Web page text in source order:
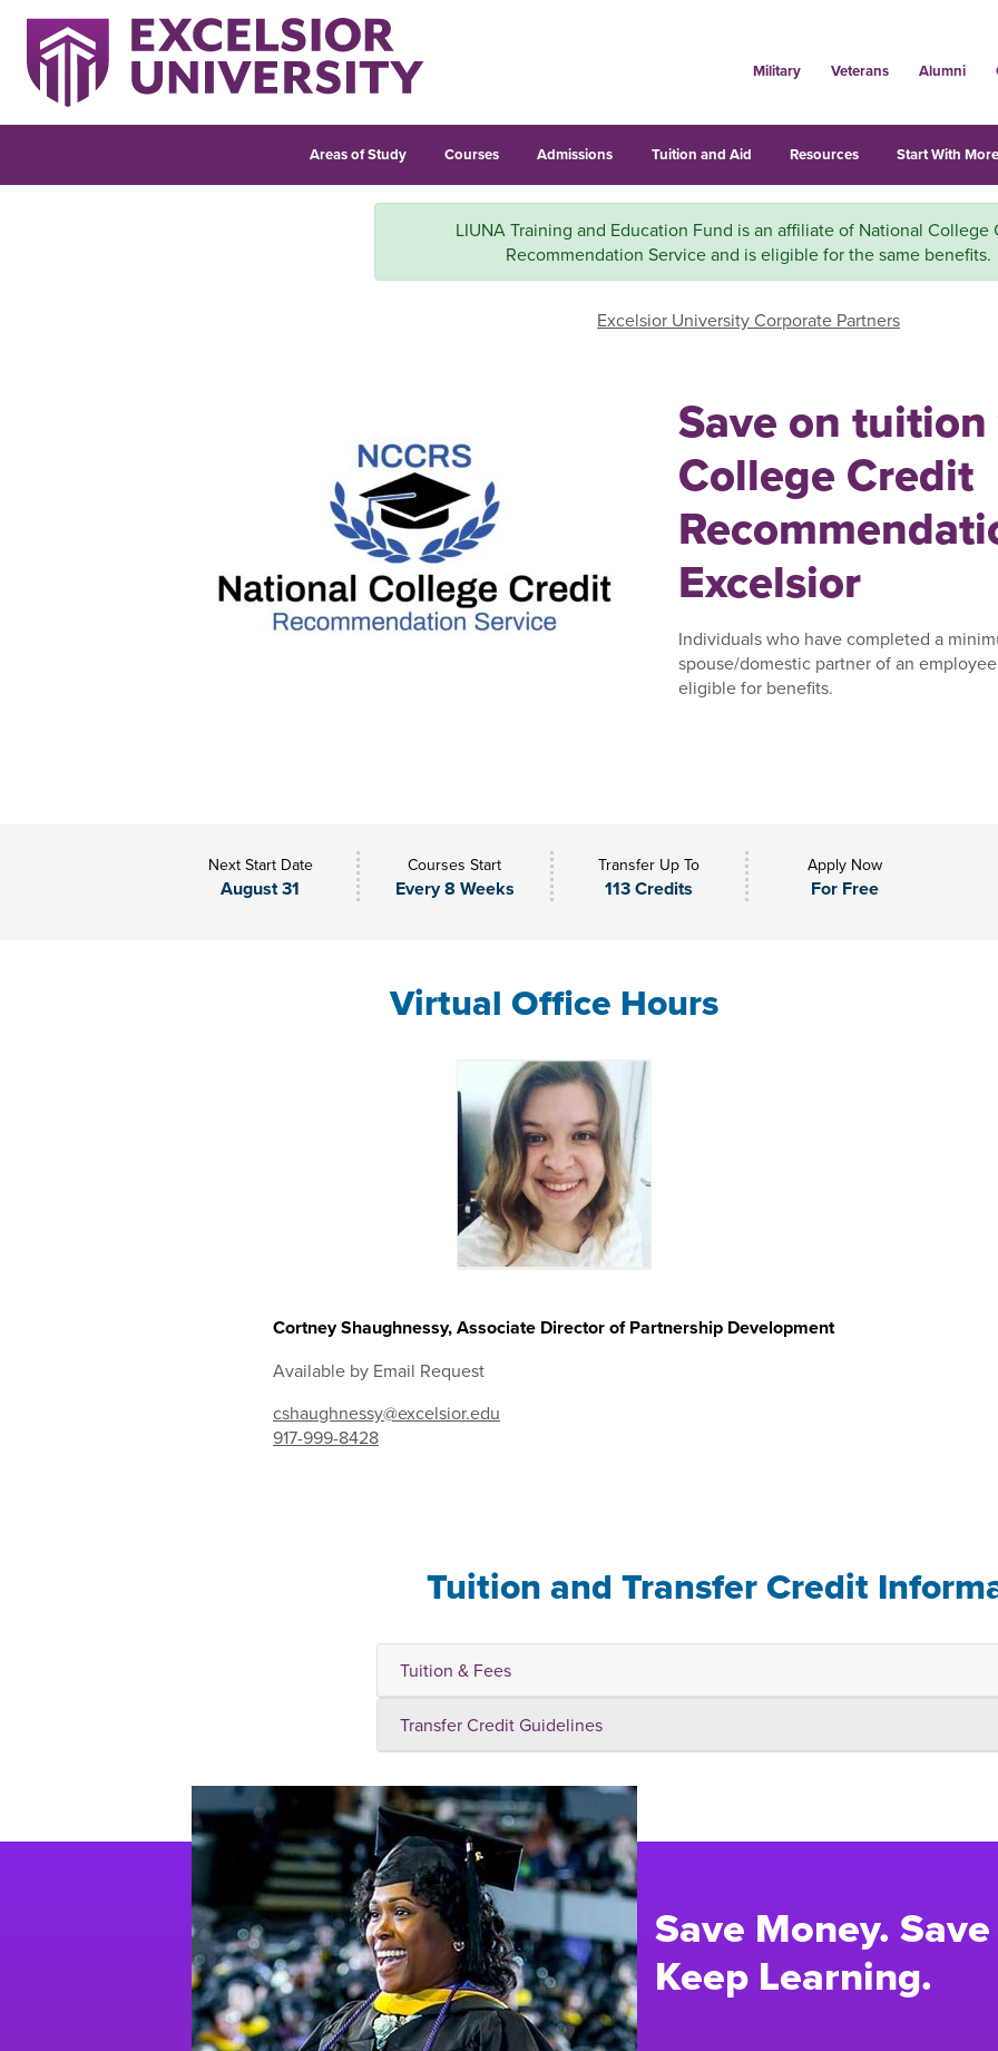
Military Veterans Alumni
Areas of Study Courses Admissions Tuition and Aid Resources Start With
LIUNA Training and Education Fund is an affiliate of National College
Recommendation Service and is eligible for the same benefits.
Excelsior University Corporate Partners
Save on
College Credit
Excelsior
Individuals who have completed a
spouse/domestic partner of an
eligible for benefits.
Next Start Date
August 31
Courses Start
Every 8 Weeks
Transfer Up To
113 Credits
Apply Now
For Free
Virtual Office Hours
Cortney Shaughnessy, Associate Director of Partnership Development
Available by Email Request
cshaughnessy@excelsior.edu
917-999-8428
Tuition and Transfer Credit
Tuition & Fees
Transfer Credit Guidelines
Save Money.
Keep Learning.